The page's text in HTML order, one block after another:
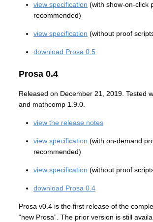
view specification (with show-on-click
recommended)
view specification (without proof
download Prosa 0.5
Prosa 0.4
Released on December 21, 2019. Tested
and mathcomp 1.9.0.
view the release notes
view specification (with on-demand
recommended)
view specification (without proof
download Prosa 0.4
Prosa v0.4 is the first release of the
“new Prosa”. The prior version is still